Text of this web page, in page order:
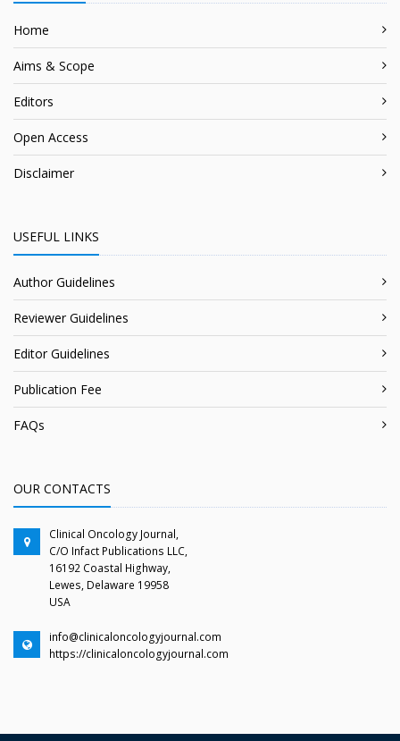
Home
Aims & Scope
Editors
Open Access
Disclaimer
USEFUL LINKS
Author Guidelines
Reviewer Guidelines
Editor Guidelines
Publication Fee
FAQs
OUR CONTACTS
Clinical Oncology Journal,
C/O Infact Publications LLC,
16192 Coastal Highway,
Lewes, Delaware 19958
USA
info@clinicaloncologyjournal.com
https://clinicaloncologyjournal.com